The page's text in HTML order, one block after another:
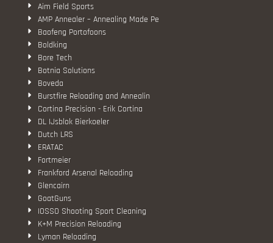
Aim Field Sports
AMP Annealer – Annealing Made Pe
Baofeng Portofoons
Boldking
Bore Tech
Botnia Solutions
Boveda
Burstfire Reloading and Annealin
Cortina Precision - Erik Cortina
DL IJsblok Bierkoeler
Dutch LRS
ERATAC
Fortmeier
Frankford Arsenal Reloading
Glencairn
GoatGuns
IOSSO Shooting Sport Cleaning
K+M Precision Reloading
Lyman Reloading